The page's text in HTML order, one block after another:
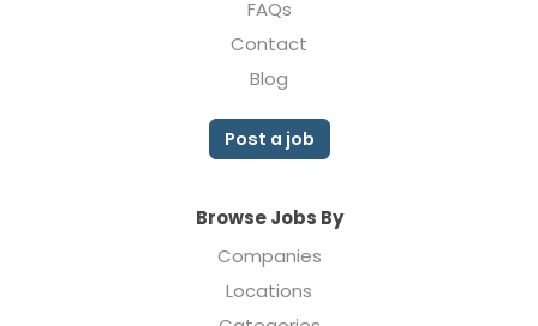
FAQs
Contact
Blog
Post a job
Browse Jobs By
Companies
Locations